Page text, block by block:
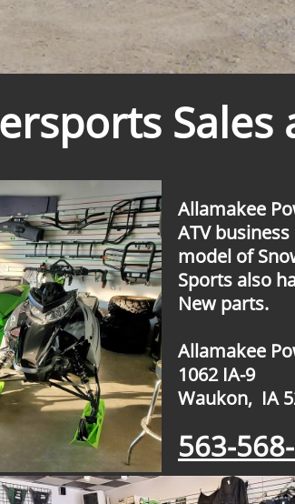
Sales
Allamakee
ATV
model of
Sports also
New parts.
Allamakee
1062 IA-9
​Waukon, IA
563-